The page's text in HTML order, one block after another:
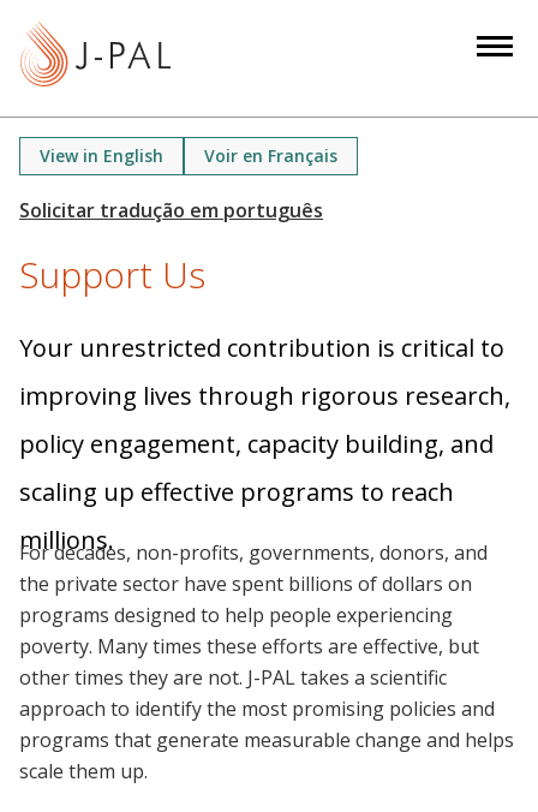
View in English Voir en Français
Support Us
Your unrestricted contribution is critical to
improving lives through rigorous research,
policy engagement, capacity building, and
scaling up effective programs to reach
millions.
For decades, non-profits, governments, donors, and
the private sector have spent billions of dollars on
programs designed to help people experiencing
poverty. Many times these efforts are effective, but
other times they are not. J-PAL takes a scientific
approach to identify the most promising policies and
programs that generate measurable change and helps
scale them up.